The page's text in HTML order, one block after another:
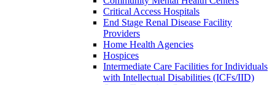
Critical Access Hospitals
End Stage Renal Disease Facility
Providers
Home Health Agencies
Hospices
Intermediate Care Facilities for Individuals
with Intellectual Disabilities (ICFs/IID)